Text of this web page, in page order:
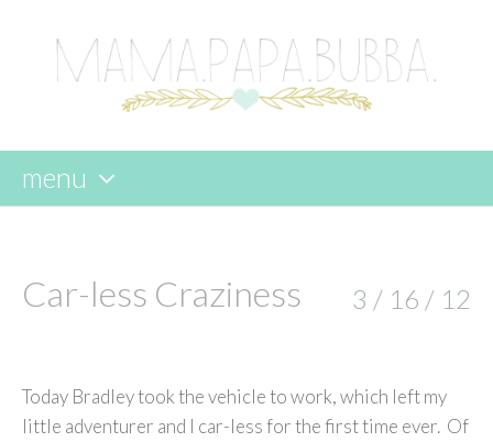
menu
content
Car-less Craziness 3 / 16 / 12
Today Bradley took the vehicle to work, which left my
little adventurer and I car-less for the first time ever. Of